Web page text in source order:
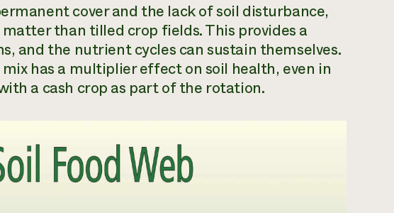
cover and the lack of soil disturbance,
than tilled crop fields. This provides a
and the nutrient cycles can sustain themselves.
has a multiplier effect on soil health, even in
a cash crop as part of the rotation.